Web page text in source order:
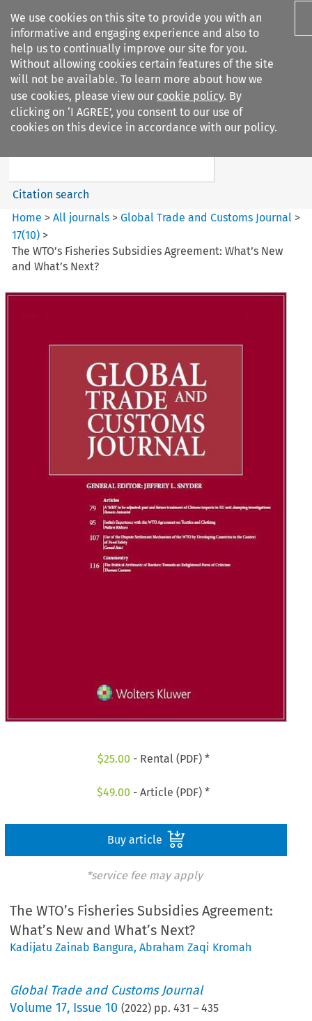
We use cookies on this site to provide you with an
informative and engaging experience and also to
help us to continually improve our site for you.
Without allowing cookies certain features of the site
will not be available. To learn more about how we
use cookies, please view our cookie policy. By
clicking on ‘I AGREE’, you consent to our use of
cookies on this device in accordance with our policy.
Search filters
Global Trade and Customs
Search content
Citation search
Home >All journals >Global Trade and Customs Journal >
17(10) >
The WTO’s Fisheries Subsidies Agreement: What’s New
and What’s Next?
$25.00 - Rental (PDF) *
$49.00 - Article (PDF) *
Buy article
*service fee may apply
The WTO’s Fisheries Subsidies Agreement:
What’s New and What’s Next?
Kadijatu Zainab Bangura,Abraham Zaqi Kromah
Global Trade and Customs Journal
Volume17, Issue 10 (2022) pp.431 –435